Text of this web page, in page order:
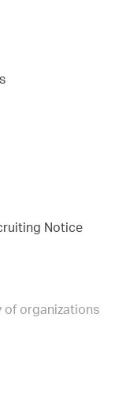
Notice
of organizations